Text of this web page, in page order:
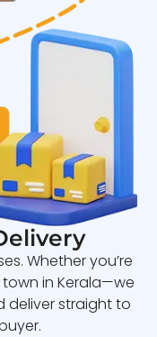
Whether you’re
in Kerala—we
deliver straight to